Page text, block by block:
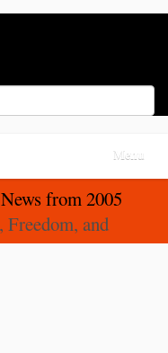
Toggle
News from 2005